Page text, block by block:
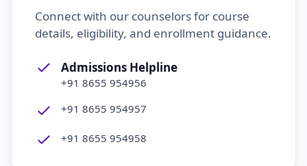
Connect with our counselors for course
details, eligibility, and enrollment guidance.
Admissions Helpline
+91 8655 954956
+91 8655 954957
+91 8655 954958